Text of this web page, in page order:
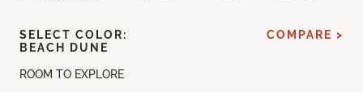
ROOM TO EXPLORE
SELECT COLOR:
BEACH DUNE
COMPARE >